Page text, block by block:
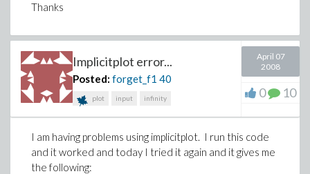
Thanks
Implicitplot error...
Posted: forget_f1 40
plot input infinity
April 07
2008
0 10
I am having problems using implicitplot. I run this code
and it worked and today I tried it again and it gives me
the following: